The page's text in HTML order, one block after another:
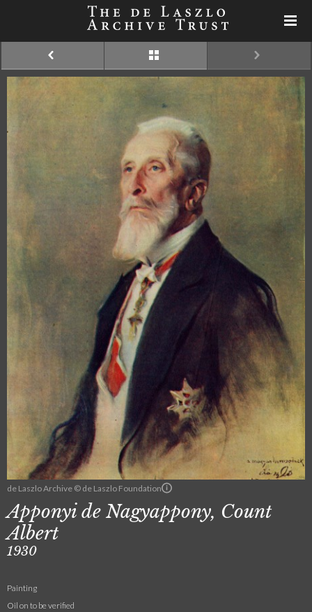
de Laszlo Archive © de Laszlo Foundation
Apponyi de Nagyappony, Count
Albert
1930
Painting
Oil on to be verified